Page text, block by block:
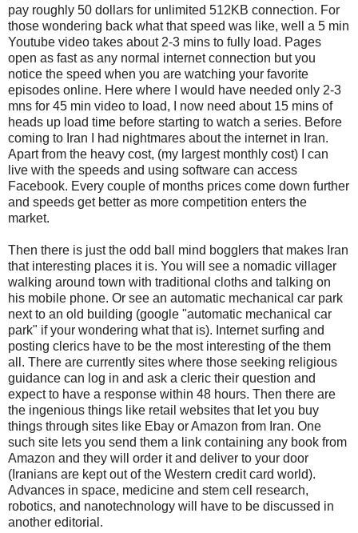
pay roughly 50 dollars for unlimited 512KB connection. For
those wondering back what that speed was like, well a 5 min
Youtube video takes about 2-3 mins to fully load. Pages
open as fast as any normal internet connection but you
notice the speed when you are watching your favorite
episodes online. Here where I would have needed only 2-3
mns for 45 min video to load, I now need about 15 mins of
heads up load time before starting to watch a series. Before
coming to Iran I had nightmares about the internet in Iran.
Apart from the heavy cost, (my largest monthly cost) I can
live with the speeds and using software can access
Facebook. Every couple of months prices come down further
and speeds get better as more competition enters the
market.
Then there is just the odd ball mind bogglers that makes Iran
that interesting places it is. You will see a nomadic villager
walking around town with traditional cloths and talking on
his mobile phone. Or see an automatic mechanical car park
next to an old building (google "automatic mechanical car
park" if your wondering what that is). Internet surfing and
posting clerics have to be the most interesting of the them
all. There are currently sites where those seeking religious
guidance can log in and ask a cleric their question and
expect to have a response within 48 hours. Then there are
the ingenious things like retail websites that let you buy
things through sites like Ebay or Amazon from Iran. One
such site lets you send them a link containing any book from
Amazon and they will order it and deliver to your door
(Iranians are kept out of the Western credit card world).
Advances in space, medicine and stem cell research,
robotics, and nanotechnology will have to be discussed in
another editorial.